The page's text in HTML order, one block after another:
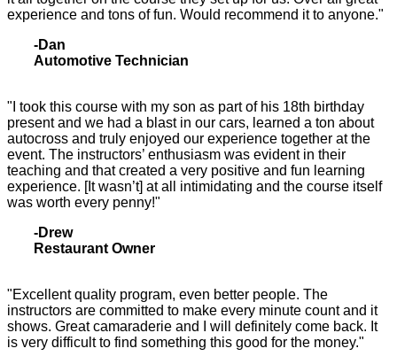
experience and tons of fun. Would recommend it to anyone."
-Dan
Automotive Technician
"I took this course with my son as part of his 18th birthday
present and we had a blast in our cars, learned a ton about
autocross and truly enjoyed our experience together at the
event. The instructors’ enthusiasm was evident in their
teaching and that created a very positive and fun learning
experience. [It wasn’t] at all intimidating and the course itself
was worth every penny!"
-Drew
Restaurant Owner
"Excellent quality program, even better people. The
instructors are committed to make every minute count and it
shows. Great camaraderie and I will definitely come back. It
is very difficult to find something this good for the money."